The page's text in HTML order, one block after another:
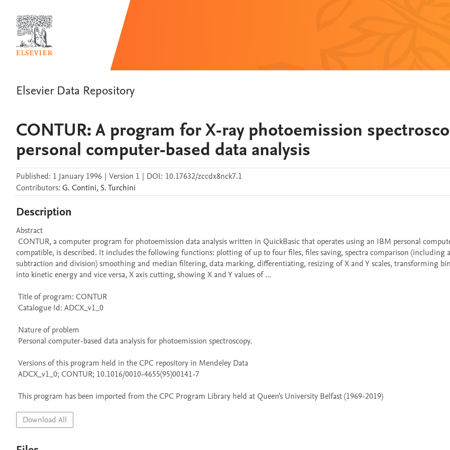
Elsevier Data Repository
CONTUR: A program for X-ray photoemission
personal computer-based data analysis
Published: 1 January 1996 | Version 1 | DOI: 10.17632/zccdx8nck7.1
Contributors: G. Contini, S.Turchini
Description
Abstract
compatible, is described. It includes the following functions: plotting of up to four files, files saving, spectra comparison (including
subtraction and division) smoothing and median filtering, data marking, differentiating, resizing of X and Y scales, transforming
into kinetic energy and vice versa, X axis cutting, showing X and Y values of ...
This program has been imported from the CPC Program Library held at Queen's University Belfast (1969-2019)
Download All